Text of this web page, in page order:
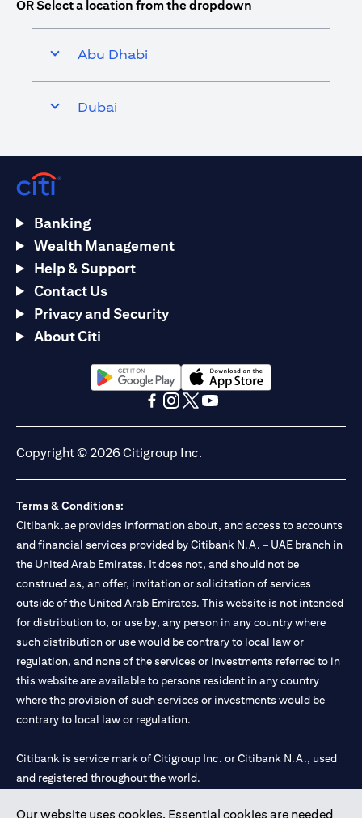
OR Select a location from the dropdown
Abu Dhabi
Dubai
Our website uses cookies. Essential cookies are needed
Banking
Wealth Management
Help & Support
Contact Us
Privacy and Security
About Citi
(opens in a new tab)(opens in a new tab)
Copyright © 2026 Citigroup Inc.
Terms & Conditions:
Citibank.ae provides information about, and access to accounts
and financial services provided by Citibank N.A. – UAE branch in
the United Arab Emirates. It does not, and should not be
construed as, an offer, invitation or solicitation of services
outside of the United Arab Emirates. This website is not intended
for distribution to, or use by, any person in any country where
such distribution or use would be contrary to local law or
regulation, and none of the services or investments referred to in
this website are available to persons resident in any country
where the provision of such services or investments would be
contrary to local law or regulation.
Citibank is service mark of Citigroup Inc. or Citibank N.A., used
and registered throughout the world.